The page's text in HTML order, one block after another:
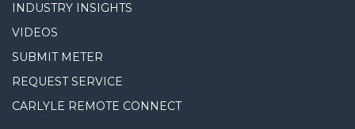
INDUSTRY INSIGHTS
VIDEOS
SUBMIT METER
REQUEST SERVICE
CARLYLE REMOTE CONNECT